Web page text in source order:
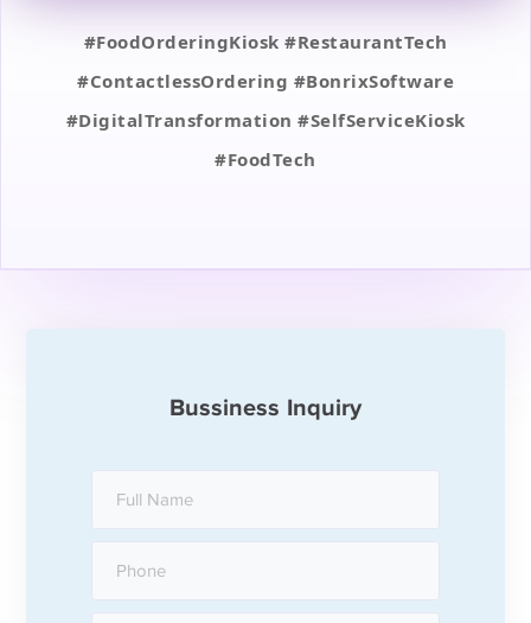
#FoodOrderingKiosk #RestaurantTech
#ContactlessOrdering #BonrixSoftware
#DigitalTransformation #SelfServiceKiosk
#FoodTech
Bussiness Inquiry